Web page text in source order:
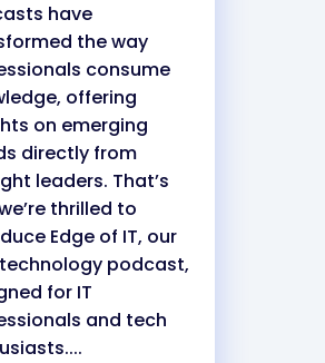
have
the way
consume
offering
on emerging
directly from
leaders. That’s
thrilled to
Edge of IT, our
podcast,
for IT
and tech